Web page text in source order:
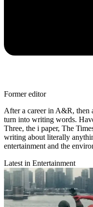
Former editor
After a career in A&R, then
turn into writing words.
Three, the i paper, The
writing about literally
entertainment and the
Latest in Entertainment